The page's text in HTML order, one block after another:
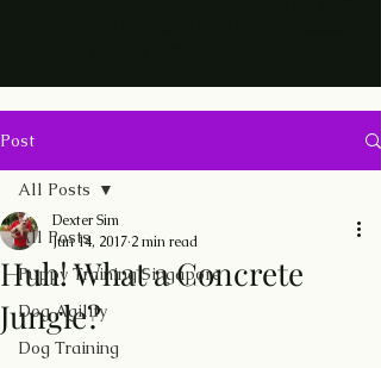
Post
All Posts
Puppy Training Singapore
Dog Agility
Dog Training
All Posts
Huh! What a Concrete
Jungle?
Dexter Sim
Jun 14, 2017 2 min read